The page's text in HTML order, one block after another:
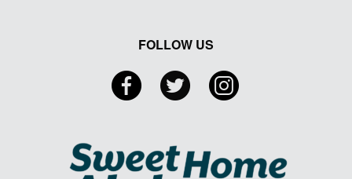
FOLLOW US